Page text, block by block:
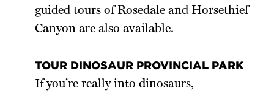
guided tours of Rosedale and Horsethief
Canyon are also available.
TOUR DINOSAUR PROVINCIAL PARK
If you’re really into dinosaurs,